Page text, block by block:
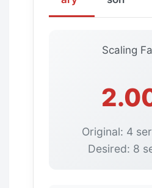
Scaling
Original: 4
Desired: 8